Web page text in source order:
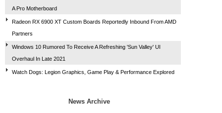
A Pro Motherboard
Radeon RX 6900 XT Custom Boards Reportedly Inbound From AMD
Partners
Windows 10 Rumored To Receive A Refreshing 'Sun Valley' UI
Overhaul In Late 2021
Watch Dogs: Legion Graphics, Game Play & Performance Explored
News Archive